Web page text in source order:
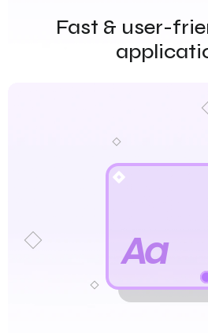
Fast & user-
Aa